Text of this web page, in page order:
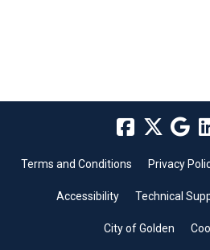
Terms and Conditions Privacy
Accessibility Technical
City of Golden